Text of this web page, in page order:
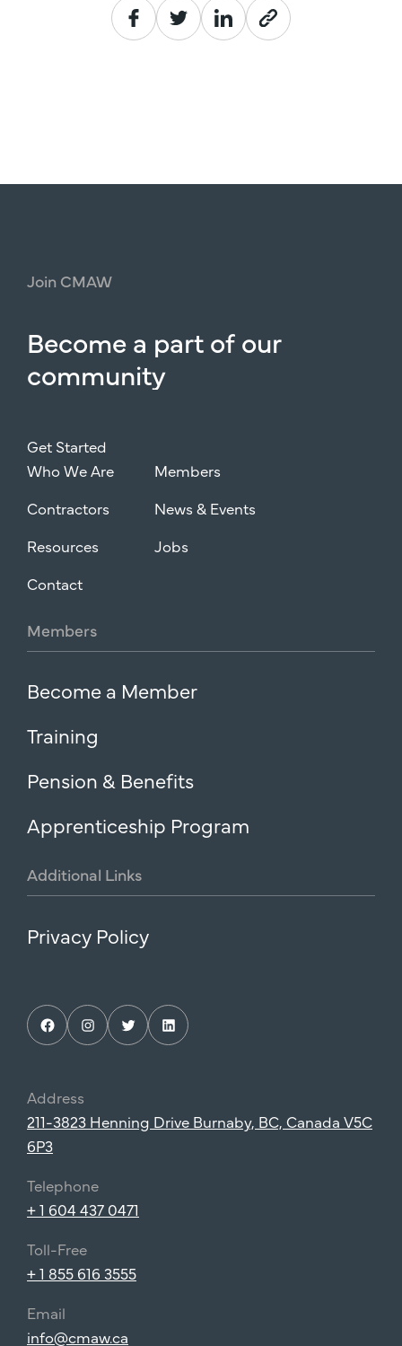
Join CMAW
Becomea partofour
community
Get Started
Who We Are
Members
Contractors
News & Events
Resources
Jobs
Contact
Members
Become a Member
Training
Pension & Benefits
Apprenticeship Program
Additional Links
Privacy Policy
Instagram
Address
211-3823 Henning Drive Burnaby, BC, Canada V5C
6P3
Telephone
+ 1 604 437 0471
Toll-Free
+ 1 855 616 3555
Email
info@cmaw.ca